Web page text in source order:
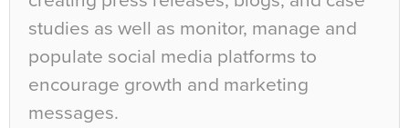
studies as well as monitor, manage and
populate social media platforms to
encourage growth and marketing
messages.